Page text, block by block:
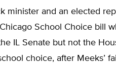
minister and an elected
School Choice bill
IL Senate but not the
choice, after Meeks’